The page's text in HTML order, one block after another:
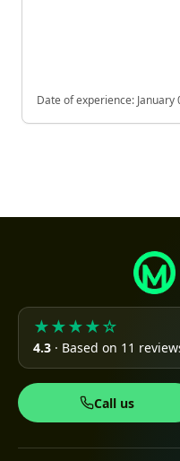
Date of experience: January
★★★★☆
4.3 · Based on 11
Call us